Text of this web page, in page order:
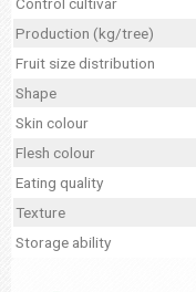
Production (kg/tree)
Fruit size distribution
Shape
Skin colour
Flesh colour
Eating quality
Texture
Storage ability